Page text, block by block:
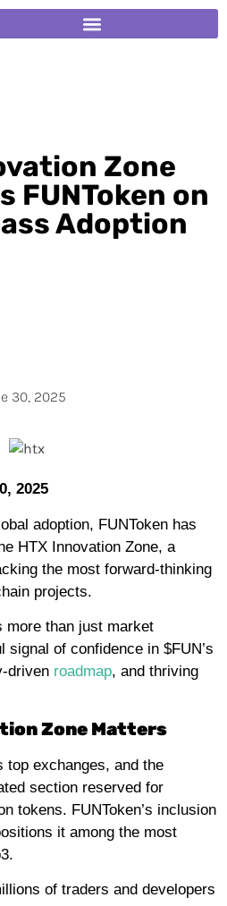
Zone
FUNToken on
Adoption
30, 2025
2025
adoption, FUNToken has
HTX Innovation Zone, a
the most forward-thinking
projects.
more than just market
signal of confidence in $FUN’s
driven roadmap, and thriving
Zone Matters
top exchanges, and the
section reserved for
tokens. FUNToken’s inclusion
it among the most
of traders and developers